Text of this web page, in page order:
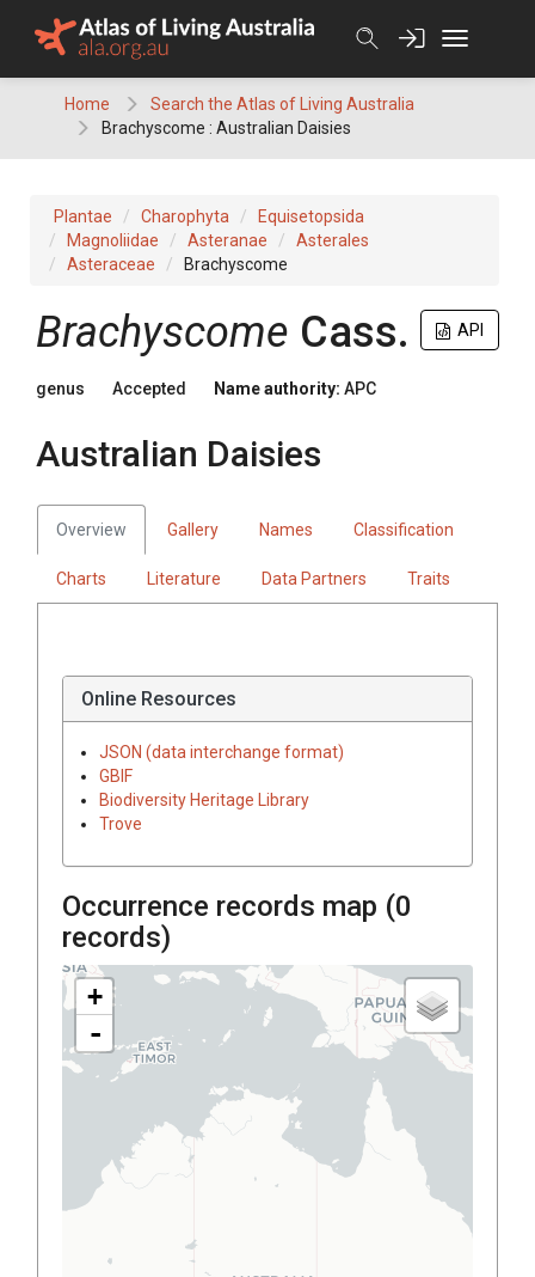
Home
Search the Atlas of Living Australia
Brachyscome : Australian Daisies
Plantae Charophyta
Equisetopsida
Magnoliidae
Asteranae
Asterales
Asteraceae
Brachyscome
API
Brachyscome Cass.
genus Accepted Name authority: APC
Australian Daisies
Overview Gallery Names Classification
Charts Literature Data Partners Traits
Online Resources
JSON (data interchange format)
GBIF
Biodiversity Heritage Library
Trove
Occurrence records map (0
records)
+
-